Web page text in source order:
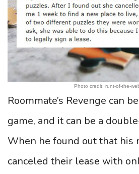
Photo credit: runt-of-the-
Roommate’s Revenge can
game, and it can be a
When he found out that his
canceled their lease with